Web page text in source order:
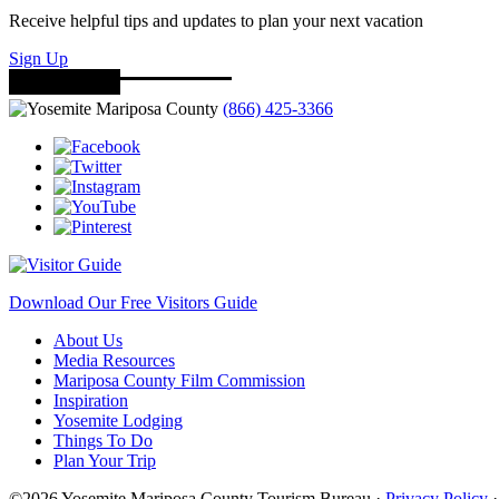
Receive helpful tips and updates to plan your next vacation
Sign Up
(866) 425-3366
Download Our Free Visitors Guide
About Us
Media Resources
Mariposa County Film Commission
Inspiration
Yosemite Lodging
Things To Do
Plan Your Trip